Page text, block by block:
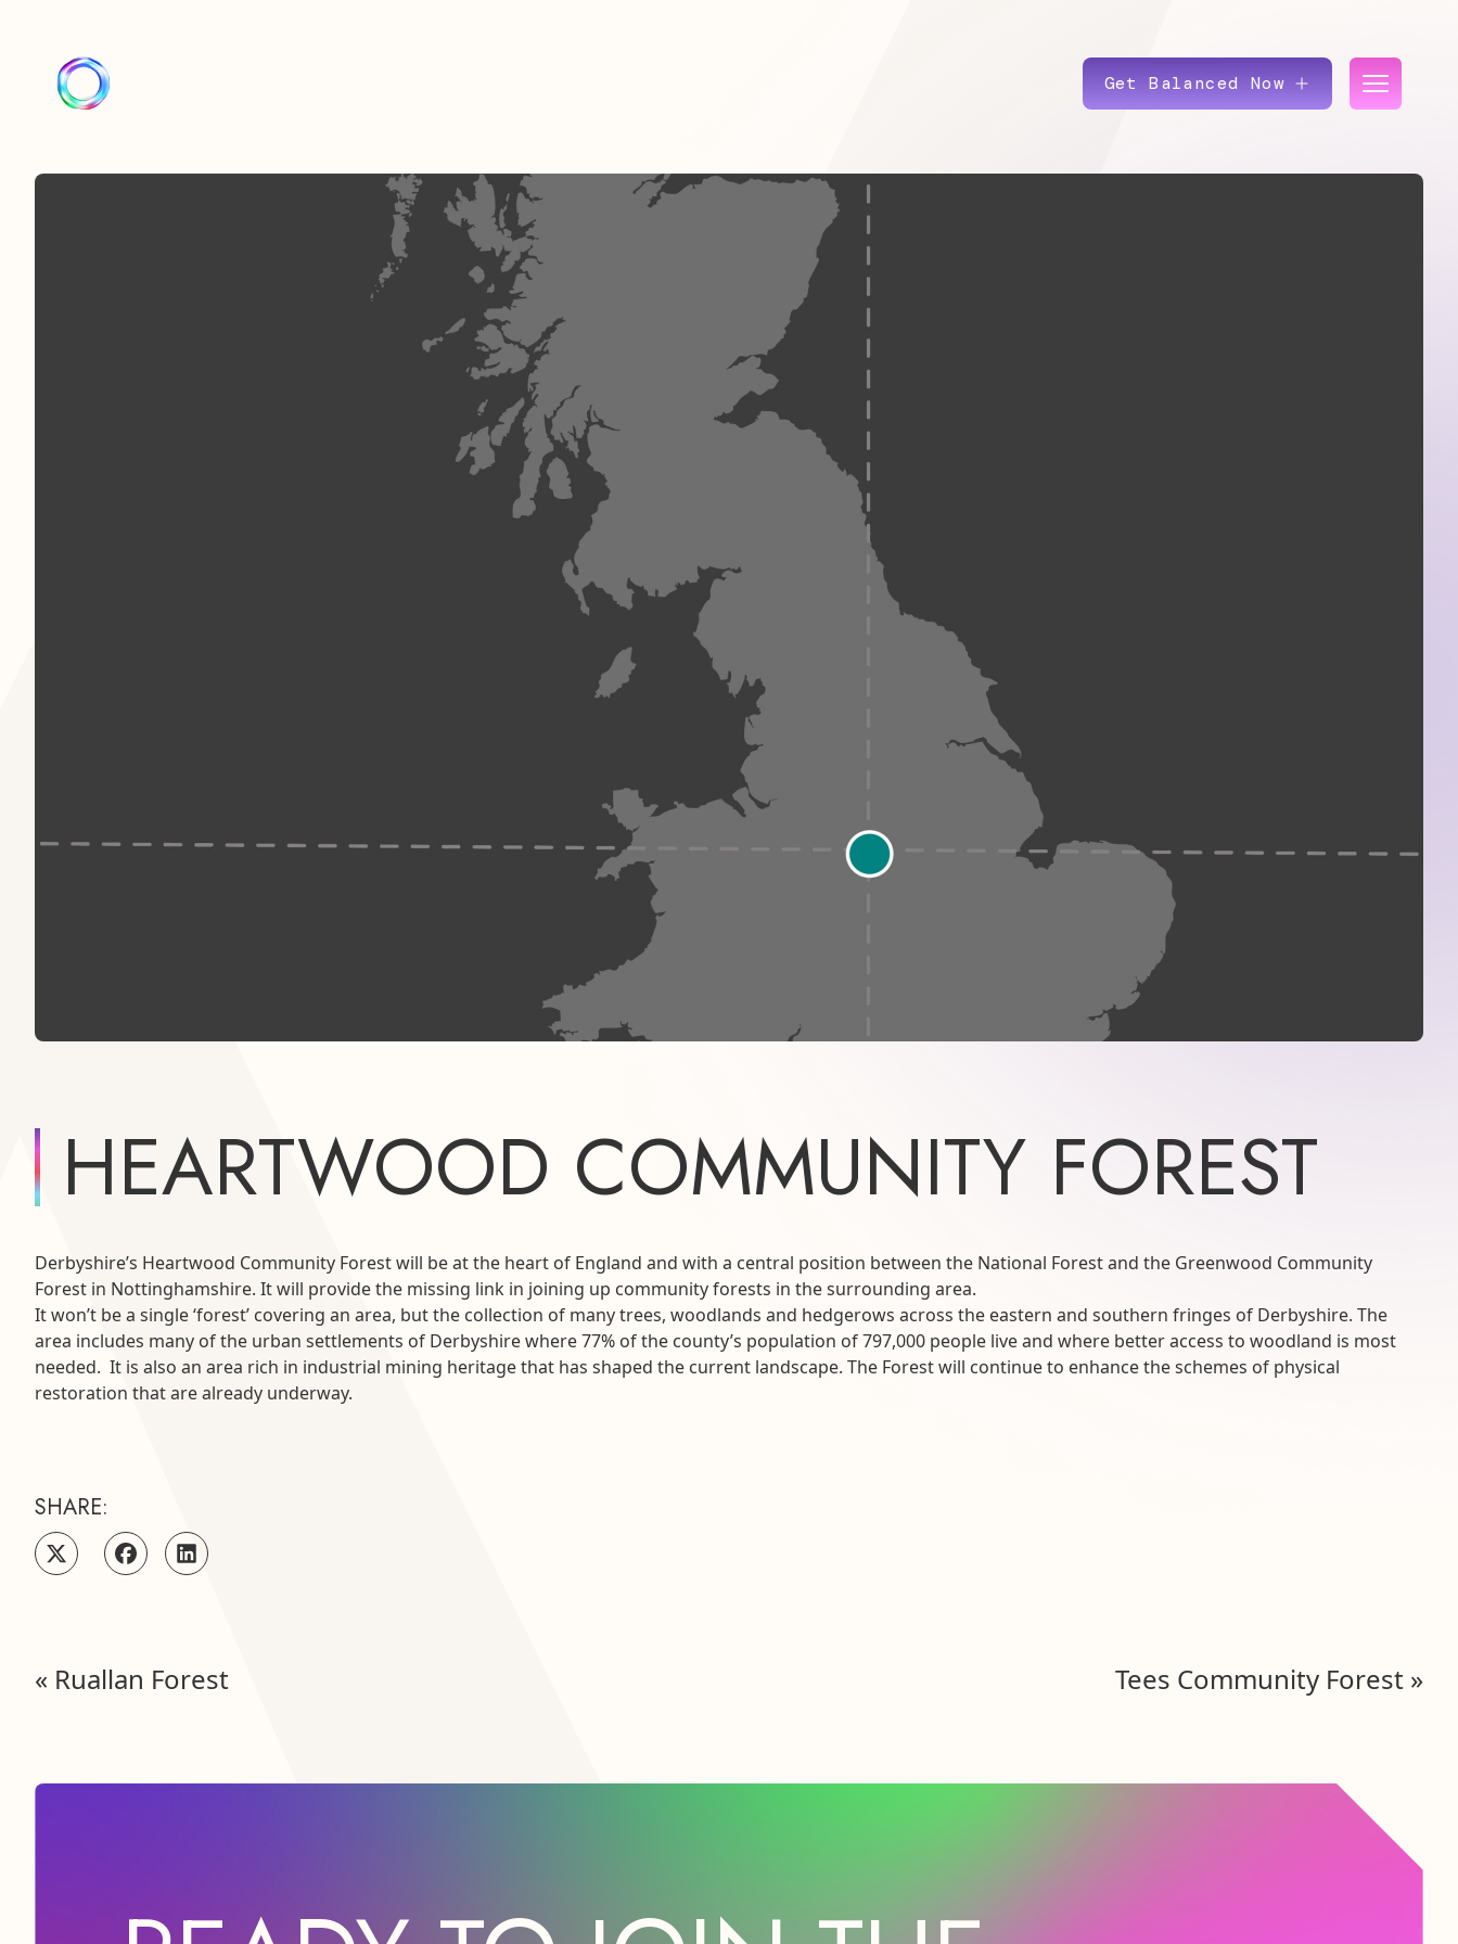
Get Balanced Now
HEARTWOOD COMMUNITY FOREST
Derbyshire’s Heartwood Community Forest will be at the heart of England and with a central position between the National Forest and the Greenwood Community
Forest in Nottinghamshire. It will provide the missing link in joining up community forests in the surrounding area.
It won’t be a single ‘forest’ covering an area, but the collection of many trees, woodlands and hedgerows across the eastern and southern fringes of Derbyshire. The
area includes many of the urban settlements of Derbyshire where 77% of the county’s population of 797,000 people live and where better access to woodland is most
needed. It is also an area rich in industrial mining heritage that has shaped the current landscape. The Forest will continue to enhance the schemes of physical
restoration that are already underway.
SHARE:
« Ruallan Forest Tees Community Forest »